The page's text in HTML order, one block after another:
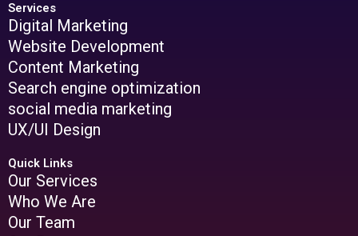
Services
Digital Marketing
Website Development
Content Marketing
Search engine optimization
social media marketing
UX/UI Design
Quick Links
Our Services
Who We Are
Our Team